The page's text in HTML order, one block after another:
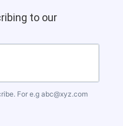
to our
For e.g abc@xyz.com